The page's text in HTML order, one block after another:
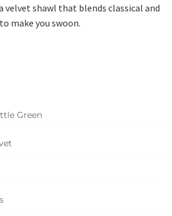
shawl that blends classical and
make you swoon.
Green